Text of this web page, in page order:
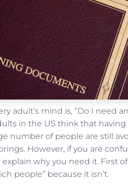
adult’s mind is, “Do I need
in the US think that having
number of people are still
However, if you are
why you need it. First
people” because it isn’t.